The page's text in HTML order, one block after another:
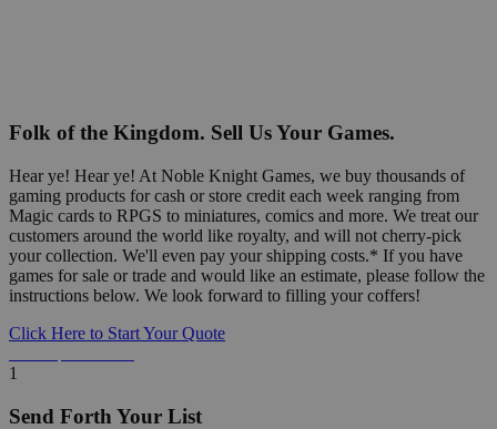
Folk of the Kingdom. Sell Us Your Games.
Hear ye! Hear ye! At Noble Knight Games, we buy thousands of
gaming products for cash or store credit each week ranging from
Magic cards to RPGS to miniatures, comics and more. We treat our
customers around the world like royalty, and will not cherry-pick
your collection. We'll even pay your shipping costs.* If you have
games for sale or trade and would like an estimate, please follow the
instructions below. We look forward to filling your coffers!
Click Here to Start Your Quote
1
Send Forth Your List